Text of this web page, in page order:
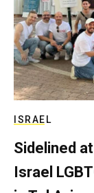
ISRAEL
Sidelined
Israel